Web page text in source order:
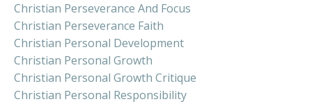
Christian Perseverance And Focus
Christian Perseverance Faith
Christian Personal Development
Christian Personal Growth
Christian Personal Growth Critique
Christian Personal Responsibility